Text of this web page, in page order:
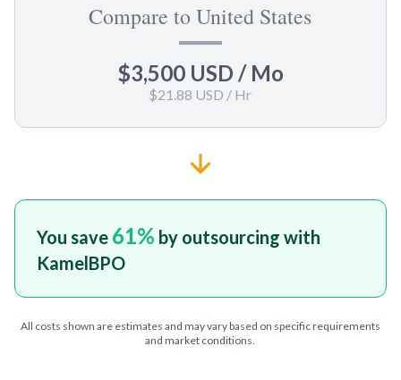
Compare to United States
$3,500 USD / Mo
$21.88 USD / Hr
You save 61% by outsourcing with
KamelBPO
All costs shown are estimates and may vary based on specific requirements
and market conditions.